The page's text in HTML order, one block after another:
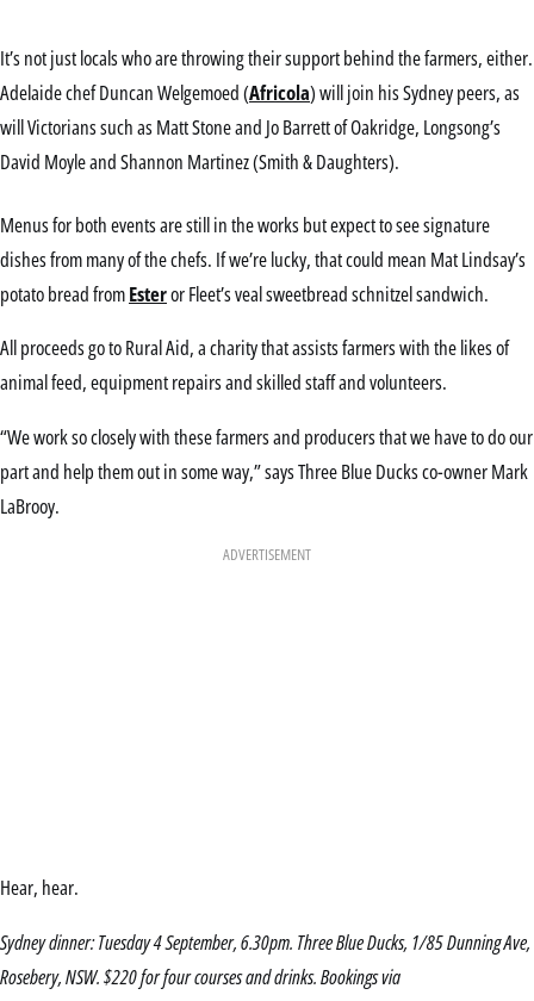
It’s not just locals who are throwing their support behind the farmers, either.
Adelaide chef Duncan Welgemoed (Africola) will join his Sydney peers, as
will Victorians such as Matt Stone and Jo Barrett of Oakridge, Longsong’s
David Moyle and Shannon Martinez (Smith & Daughters).
Menus for both events are still in the works but expect to see signature
dishes from many of the chefs. If we’re lucky, that could mean Mat Lindsay’s
potato bread fromEsteror Fleet’s veal sweetbread schnitzel sandwich.
All proceeds go to Rural Aid, a charity that assists farmers with the likes of
animal feed, equipment repairs and skilled staff and volunteers.
“We work so closely with these farmers and producers that we have to do our
part and help them out in some way,” says Three Blue Ducks co-owner Mark
LaBrooy.
ADVERTISEMENT
Hear, hear.
Sydney dinner: Tuesday 4 September, 6.30pm. Three Blue Ducks, 1/85 Dunning Ave,
Rosebery, NSW. $220 for four courses and drinks. Bookings via